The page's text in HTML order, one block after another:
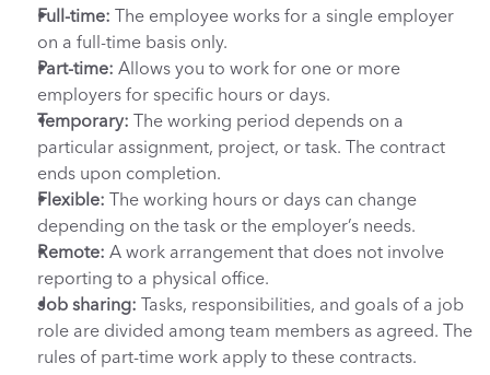
Full-time: The employee works for a single employer
on a full-time basis only.
Part-time: Allows you to work for one or more
employers for specific hours or days.
Temporary: The working period depends on a
particular assignment, project, or task. The contract
ends upon completion.
Flexible: The working hours or days can change
depending on the task or the employer’s needs.
Remote: A work arrangement that does not involve
reporting to a physical office.
Job sharing: Tasks, responsibilities, and goals of a job
role are divided among team members as agreed. The
rules of part-time work apply to these contracts.